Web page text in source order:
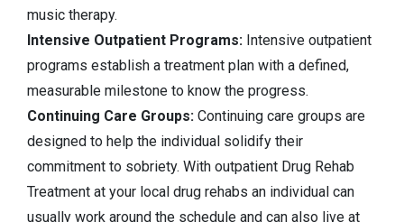
music therapy.
Intensive Outpatient Programs: Intensive outpatient
programs establish a treatment plan with a defined,
measurable milestone to know the progress.
Continuing Care Groups: Continuing care groups are
designed to help the individual solidify their
commitment to sobriety. With outpatient Drug Rehab
Treatment at your local drug rehabs an individual can
usually work around the schedule and can also live at